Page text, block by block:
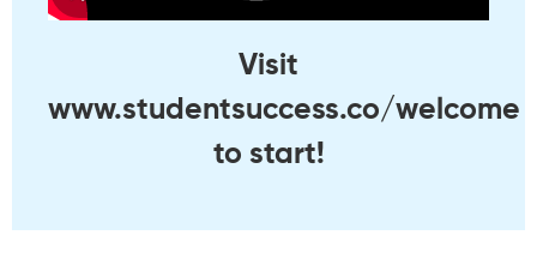
Visit
www.studentsuccess.co/welcome
to start!